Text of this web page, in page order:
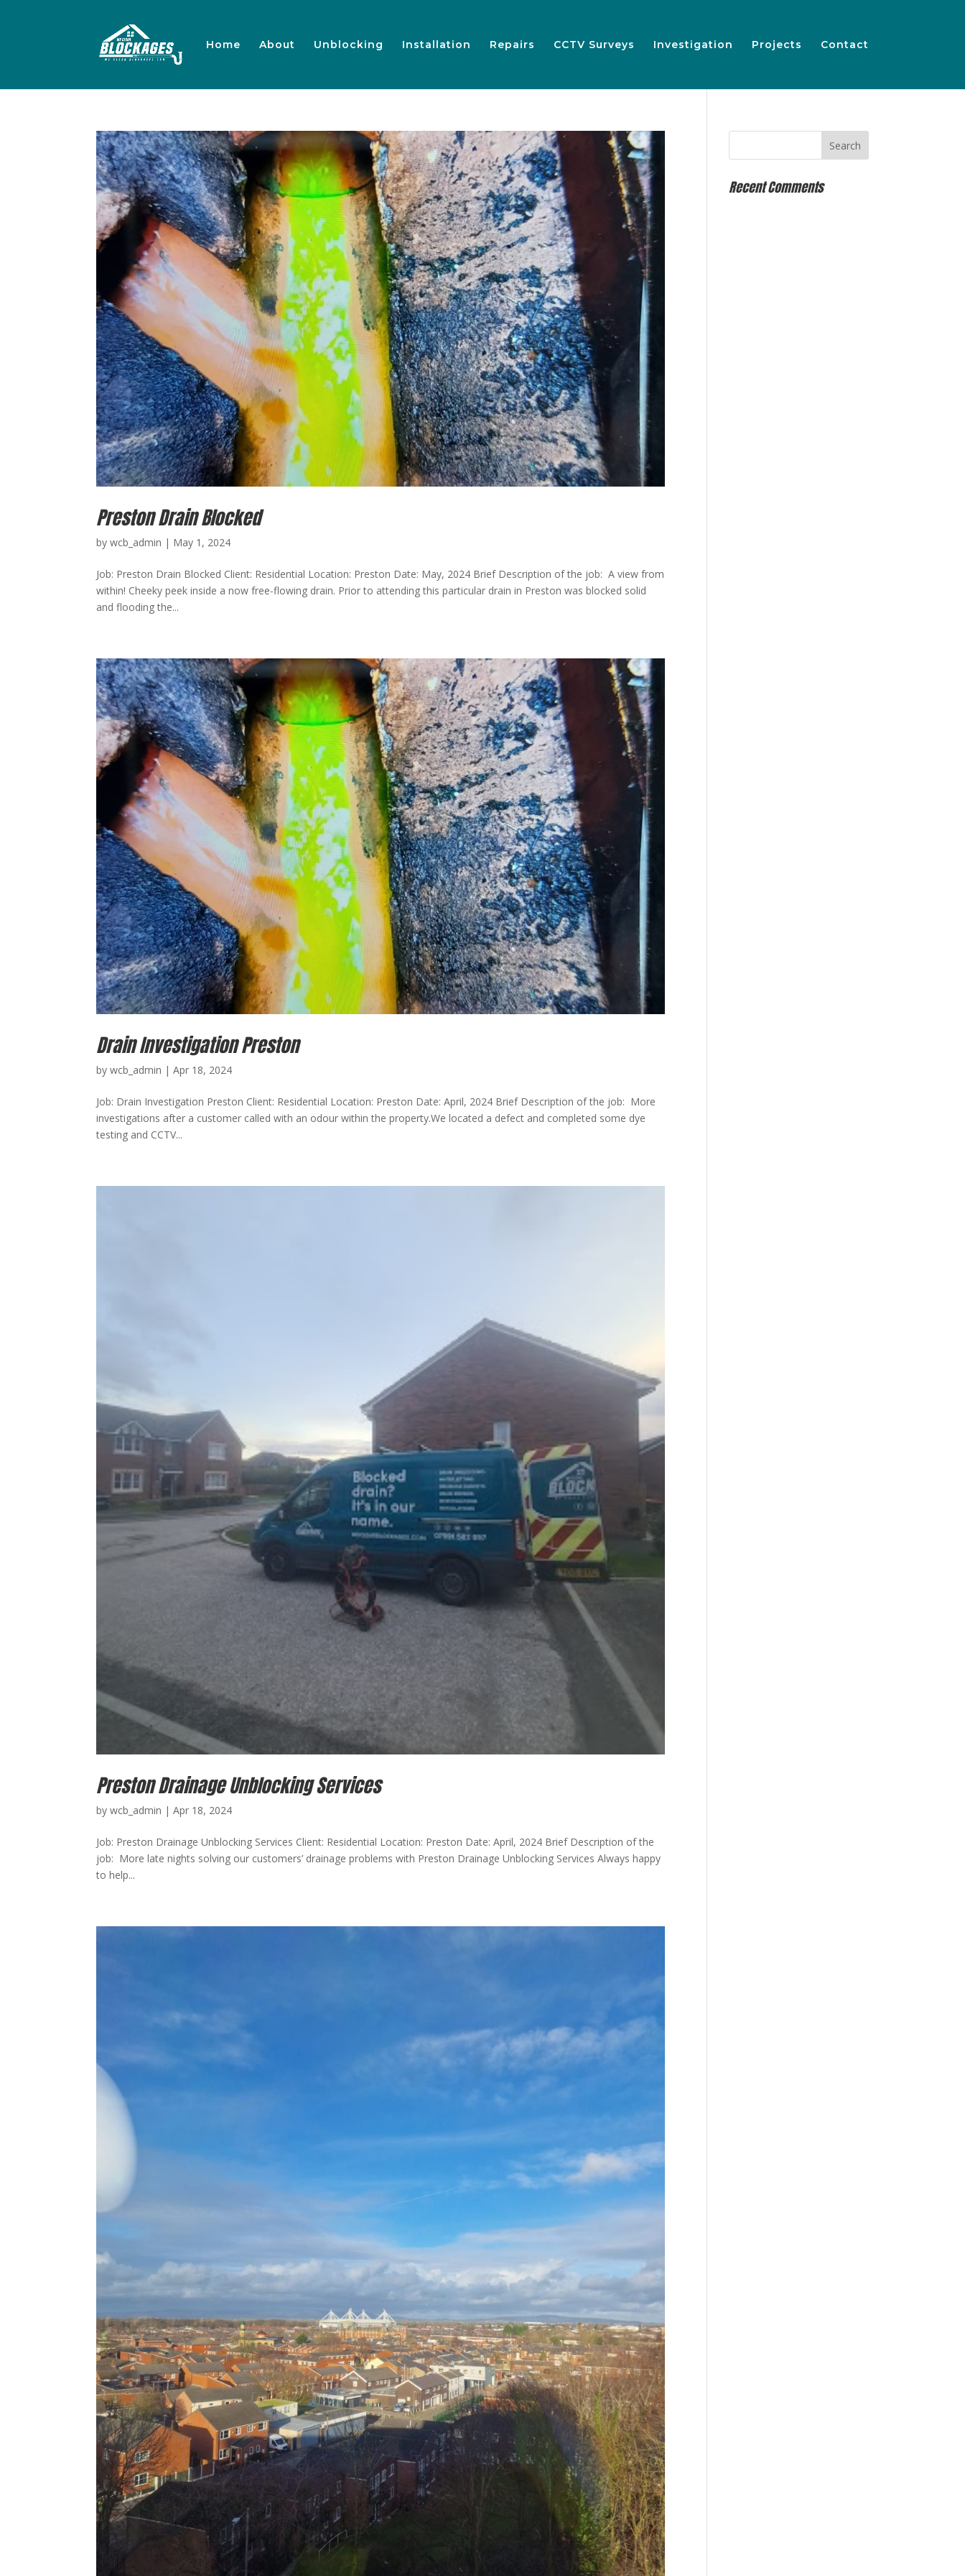
Home About Unblocking Installation Repairs CCTV Surveys Investigation Projects Contact
Preston Drain Blocked
bywcb_admin | May 1, 2024
Job: Preston Drain Blocked Client: Residential Location: Preston Date: May, 2024 Brief Description of the job: A view from
within! Cheeky peek inside a now free-flowing drain. Prior to attending this particular drain in Preston was blocked solid
and flooding the...
Drain Investigation Preston
bywcb_admin |Apr 18, 2024
Job: Drain Investigation Preston Client: Residential Location: Preston Date: April, 2024 Brief Description of the job: More
investigations after a customer called with an odour within the property.We located a defect and completed some dye
testing and CCTV...
Preston Drainage Unblocking Services
bywcb_admin |Apr 18, 2024
Job: Preston Drainage Unblocking Services Client: Residential Location: Preston Date: April, 2024 Brief Description of the
job: More late nights solving our customers’ drainage problems with Preston Drainage Unblocking Services Always happy
to help...
Recent Comments